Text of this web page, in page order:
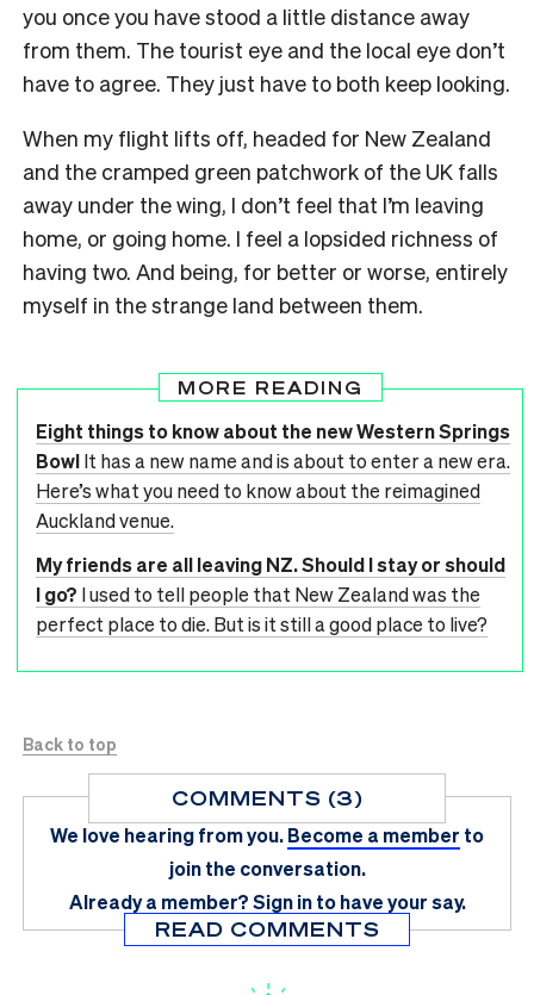
you once you have stood a little distance away
from them. The tourist eye and the local eye don’t
have to agree. They just have to both keep looking.
When my flight lifts off, headed for New Zealand
and the cramped green patchwork of the UK falls
away under the wing, I don’t feel that I’m leaving
home, or going home. I feel a lopsided richness of
having two. And being, for better or worse, entirely
myself in the strange land between them.
MORE READING
Eight things to know about the new Western Springs
BowlIt has a new name and is about to enter a new era.
Here’s what you need to know about the reimagined
Auckland venue.
My friends are all leaving NZ. Should I stay or should
I go? I used to tell people that New Zealand was the
perfect place to die. But is it still a good place to live?
Back to top
COMMENTS (3)
We love hearing from you.Become a member to
join the conversation.
Already a member?Sign in to have your say.
READ COMMENTS